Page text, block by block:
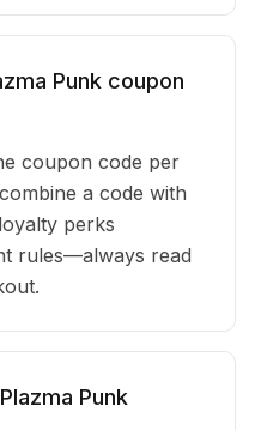
Punk coupon
coupon code per
a code with
perks
rules—always read
Punk